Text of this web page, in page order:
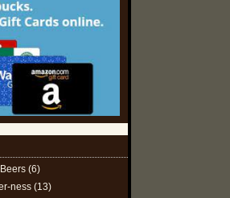
(6)
ness (13)